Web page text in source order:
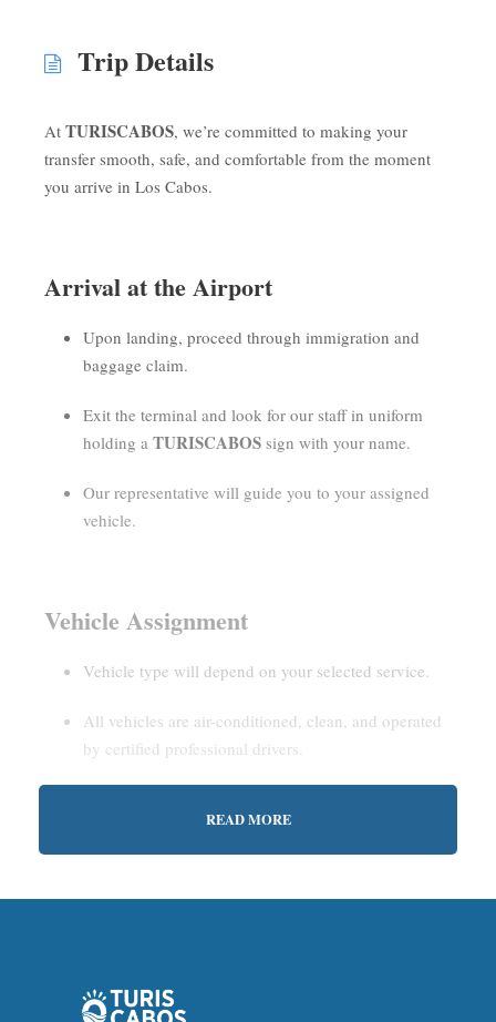
Trip Details
At TURISCABOS, we’re committed to making your
transfer smooth, safe, and comfortable from the moment
you arrive in Los Cabos.
Arrival at the Airport
Upon landing, proceed through immigration and
baggage claim.
Exit the terminal and look for our staff in uniform
holding a TURISCABOS sign with your name.
Our representative will guide you to your assigned
vehicle.
Vehicle Assignment
Vehicle type will depend on your selected service.
All vehicles are air-conditioned, clean, and operated
by certified professional drivers.
Private Service:
READ MORE